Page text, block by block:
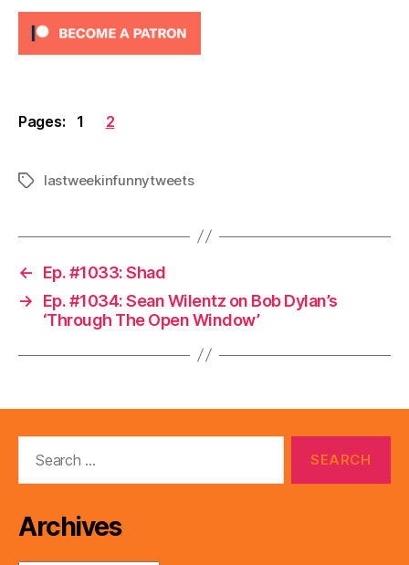
Pages: 1 2
Tagslastweekinfunnytweets
←
Ep. #1033: Shad
→
Ep. #1034: Sean Wilentz on Bob Dylan’s
‘Through The Open Window’
Archives